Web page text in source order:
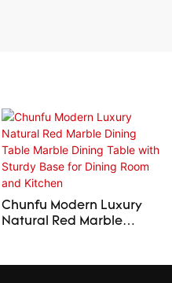
Chunfu Modern Luxury
Natural Red Marble
Base for Dining Room